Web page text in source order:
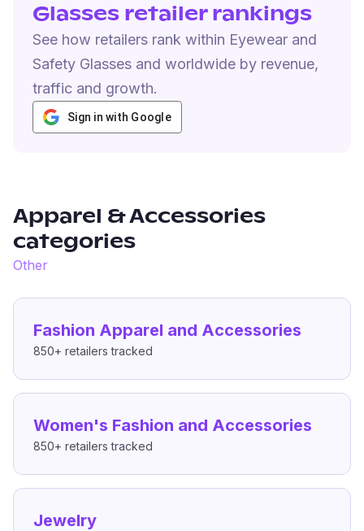
Glasses retailer rankings
See how retailers rank within Eyewear and
Safety Glasses and worldwide by revenue,
traffic and growth.
Sign in with Google
Apparel & Accessories
categories
Other
Fashion Apparel and Accessories
850+ retailers tracked
Women's Fashion and Accessories
850+ retailers tracked
Jewelry